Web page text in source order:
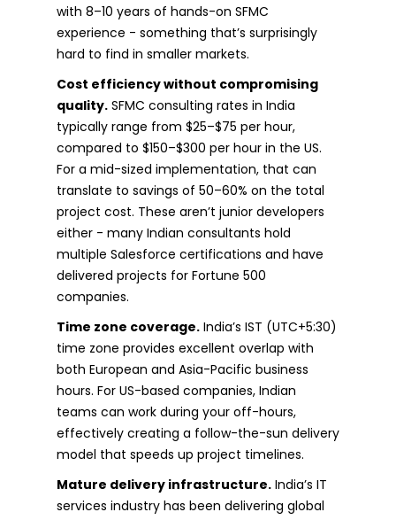
with 8–10 years of hands-on SFMC
experience - something that’s surprisingly
hard to find in smaller markets.
Cost efficiency without compromising
quality. SFMC consulting rates in India
typically range from $25–$75 per hour,
compared to $150–$300 per hour in the US.
For a mid-sized implementation, that can
translate to savings of 50–60% on the total
project cost. These aren’t junior developers
either - many Indian consultants hold
multiple Salesforce certifications and have
delivered projects for Fortune 500
companies.
Time zone coverage. India’s IST (UTC+5:30)
time zone provides excellent overlap with
both European and Asia-Pacific business
hours. For US-based companies, Indian
teams can work during your off-hours,
effectively creating a follow-the-sun delivery
model that speeds up project timelines.
Mature delivery infrastructure. India’s IT
services industry has been delivering global